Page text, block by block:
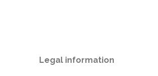
Legal information